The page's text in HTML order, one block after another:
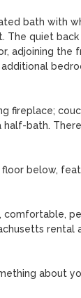
bath with
The quiet
adjoining the
fireplace;
bath.
below,
comfortable,
rental
about